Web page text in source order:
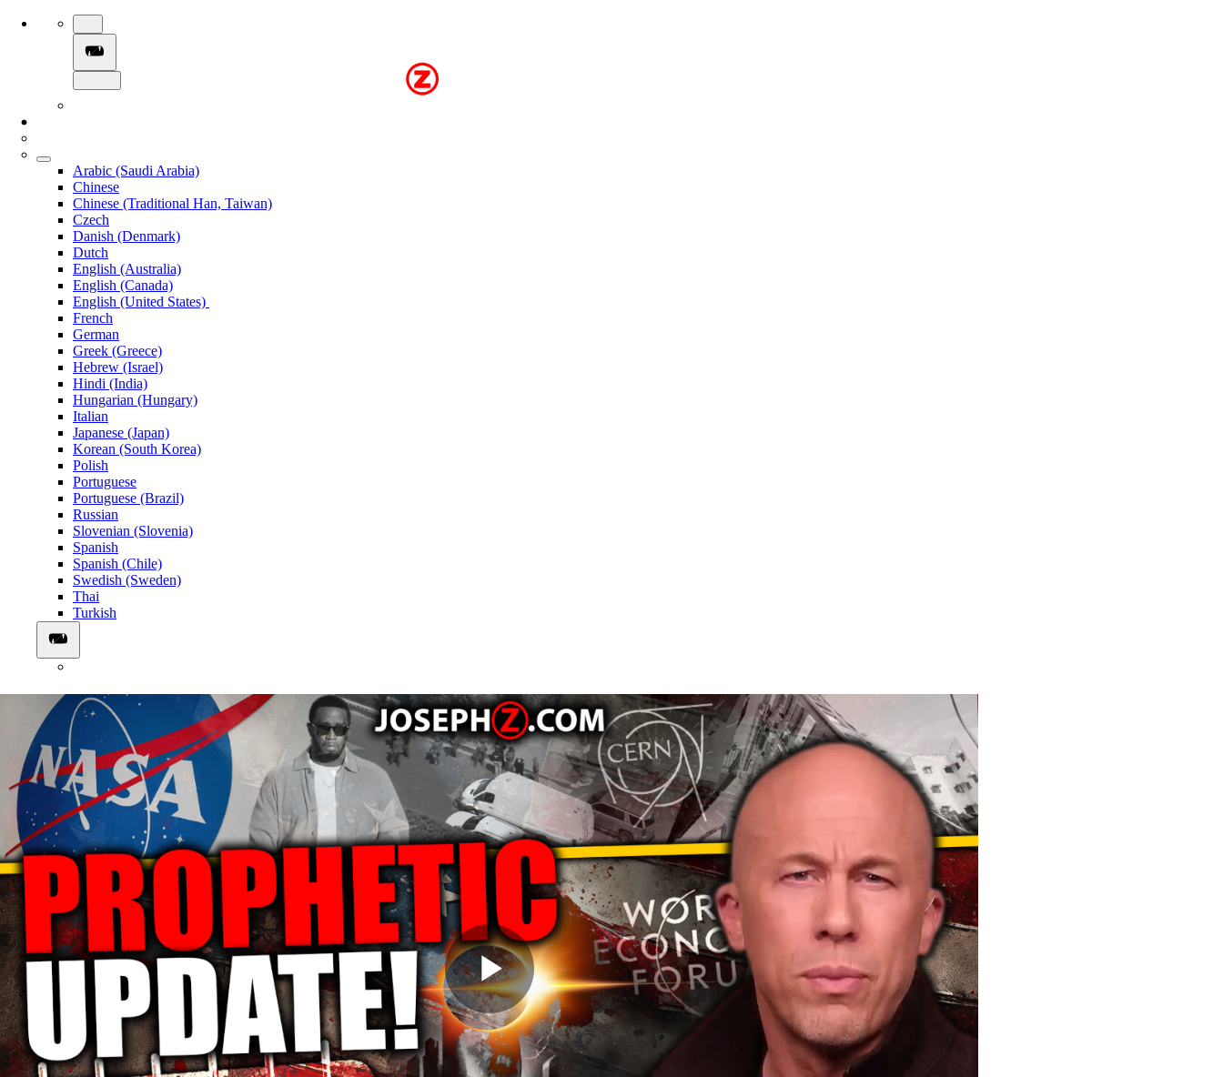
Arabic (Saudi Arabia)
Chinese
Chinese (Traditional Han, Taiwan)
Czech
Danish (Denmark)
Dutch
English (Australia)
English (Canada)
English (United States)
French
German
Greek (Greece)
Hebrew (Israel)
Hindi (India)
Hungarian (Hungary)
Italian
Japanese (Japan)
Korean (South Korea)
Polish
Portuguese
Portuguese (Brazil)
Russian
Slovenian (Slovenia)
Spanish
Spanish (Chile)
Swedish (Sweden)
Thai
Turkish
Play